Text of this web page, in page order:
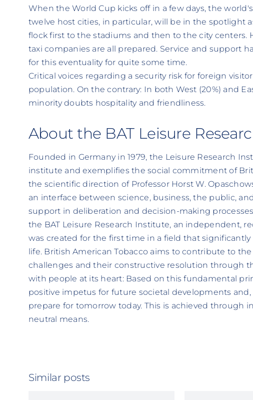
When the World Cup kicks off in a few days, the
twelve host cities, in particular, will be in the spotlight
flock first to the stadiums and then to the city centers.
taxi companies are all prepared. Service and support
for this eventuality for quite some time.
Critical voices regarding a security risk for foreign
population. On the contrary: In both West (20%) and
minority doubts hospitality and friendliness.
About the BAT Leisure
Founded in Germany in 1979, the Leisure Research
institute and exemplifies the social commitment of
the scientific direction of Professor Horst W.
an interface between science, business, the public,
support in deliberation and decision-making
the BAT Leisure Research Institute, an independent,
was created for the first time in a field that
life. British American Tobacco aims to contribute to
challenges and their constructive resolution through
with people at its heart: Based on this fundamental
positive impetus for future societal developments
prepare for tomorrow today. This is achieved through
neutral means.
Similar posts